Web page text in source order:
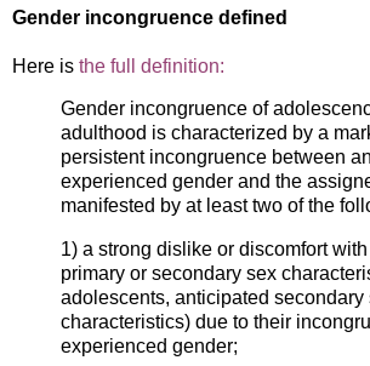
Gender incongruence defined
Here is the full definition:
Gender incongruence of
adulthood is characterized by a
persistent incongruence between
experienced gender and the
manifested by at least two of the
1) a strong dislike or discomfort with
primary or secondary sex
adolescents, anticipated secondary
characteristics) due to their
experienced gender;